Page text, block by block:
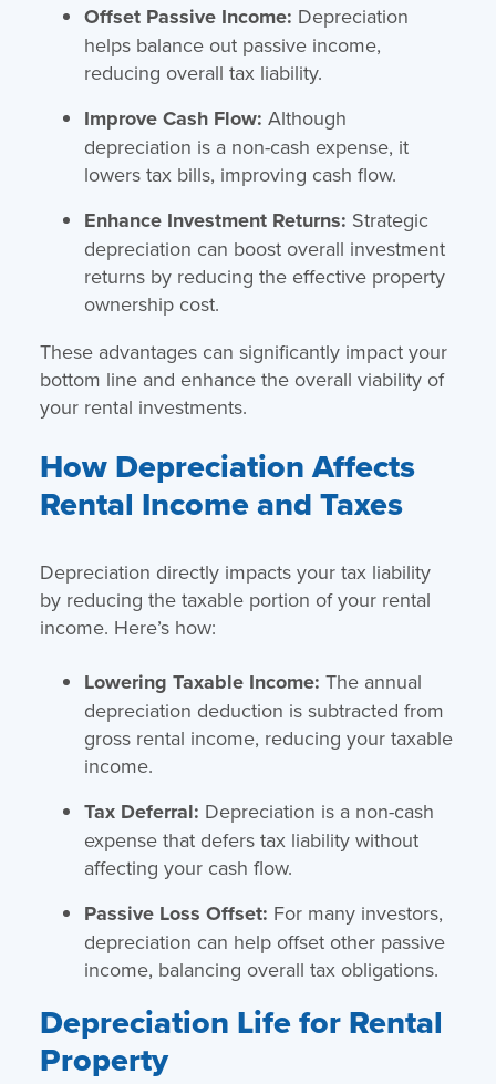
Offset Passive Income: Depreciation
helps balance out passive income,
reducing overall tax liability.
Improve Cash Flow: Although
depreciation is a non-cash expense, it
lowers tax bills, improving cash flow.
Enhance Investment Returns: Strategic
depreciation can boost overall investment
returns by reducing the effective property
ownership cost.
These advantages can significantly impact your
bottom line and enhance the overall viability of
your rental investments.
How Depreciation Affects
Rental Income and Taxes
Depreciation directly impacts your tax liability
by reducing the taxable portion of your rental
income. Here’s how:
Lowering Taxable Income: The annual
depreciation deduction is subtracted from
gross rental income, reducing your taxable
income.
Tax Deferral: Depreciation is a non-cash
expense that defers tax liability without
affecting your cash flow.
Passive Loss Offset: For many investors,
depreciation can help offset other passive
income, balancing overall tax obligations.
Depreciation Life for Rental
Property